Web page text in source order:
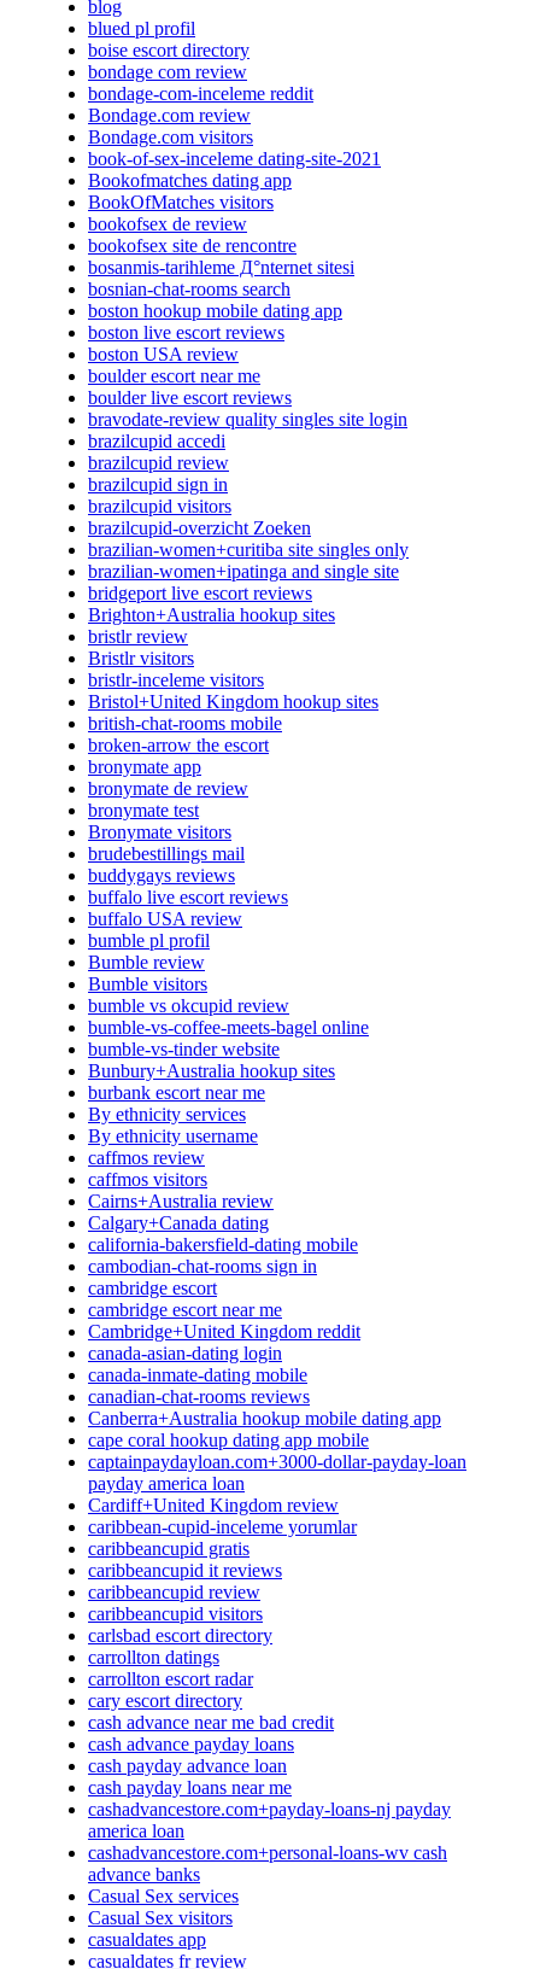
blog
blued pl profil
boise escort directory
bondage com review
bondage-com-inceleme reddit
Bondage.com review
Bondage.com visitors
book-of-sex-inceleme dating-site-2021
Bookofmatches dating app
BookOfMatches visitors
bookofsex de review
bookofsex site de rencontre
bosanmis-tarihleme Д°nternet sitesi
bosnian-chat-rooms search
boston hookup mobile dating app
boston live escort reviews
boston USA review
boulder escort near me
boulder live escort reviews
bravodate-review quality singles site login
brazilcupid accedi
brazilcupid review
brazilcupid sign in
brazilcupid visitors
brazilcupid-overzicht Zoeken
brazilian-women+curitiba site singles only
brazilian-women+ipatinga and single site
bridgeport live escort reviews
Brighton+Australia hookup sites
bristlr review
Bristlr visitors
bristlr-inceleme visitors
Bristol+United Kingdom hookup sites
british-chat-rooms mobile
broken-arrow the escort
bronymate app
bronymate de review
bronymate test
Bronymate visitors
brudebestillings mail
buddygays reviews
buffalo live escort reviews
buffalo USA review
bumble pl profil
Bumble review
Bumble visitors
bumble vs okcupid review
bumble-vs-coffee-meets-bagel online
bumble-vs-tinder website
Bunbury+Australia hookup sites
burbank escort near me
By ethnicity services
By ethnicity username
caffmos review
caffmos visitors
Cairns+Australia review
Calgary+Canada dating
california-bakersfield-dating mobile
cambodian-chat-rooms sign in
cambridge escort
cambridge escort near me
Cambridge+United Kingdom reddit
canada-asian-dating login
canada-inmate-dating mobile
canadian-chat-rooms reviews
Canberra+Australia hookup mobile dating app
cape coral hookup dating app mobile
captainpaydayloan.com+3000-dollar-payday-loan
payday america loan
Cardiff+United Kingdom review
caribbean-cupid-inceleme yorumlar
caribbeancupid gratis
caribbeancupid it reviews
caribbeancupid review
caribbeancupid visitors
carlsbad escort directory
carrollton datings
carrollton escort radar
cary escort directory
cash advance near me bad credit
cash advance payday loans
cash payday advance loan
cash payday loans near me
cashadvancestore.com+payday-loans-nj payday
america loan
cashadvancestore.com+personal-loans-wv cash
advance banks
Casual Sex services
Casual Sex visitors
casualdates app
casualdates fr review